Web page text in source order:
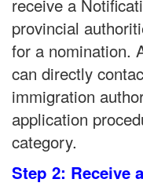
receive a
provincial
for a nomination.
can directly
immigration
application
category.
Step 2: Receive